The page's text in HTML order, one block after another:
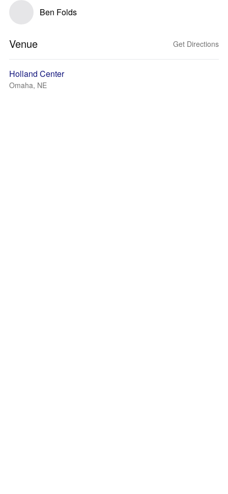
Ben Folds
Venue Get Directions
Holland Center
Omaha, NE